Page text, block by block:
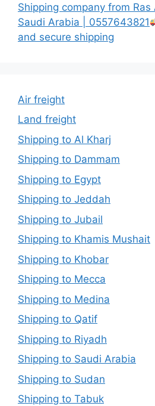
Shipping company from Ras
Saudi Arabia | 0557643821
and secure shipping
Air freight
Land freight
Shipping to Al Kharj
Shipping to Dammam
Shipping to Egypt
Shipping to Jeddah
Shipping to Jubail
Shipping to Khamis Mushait
Shipping to Khobar
Shipping to Mecca
Shipping to Medina
Shipping to Qatif
Shipping to Riyadh
Shipping to Saudi Arabia
Shipping to Sudan
Shipping to Tabuk